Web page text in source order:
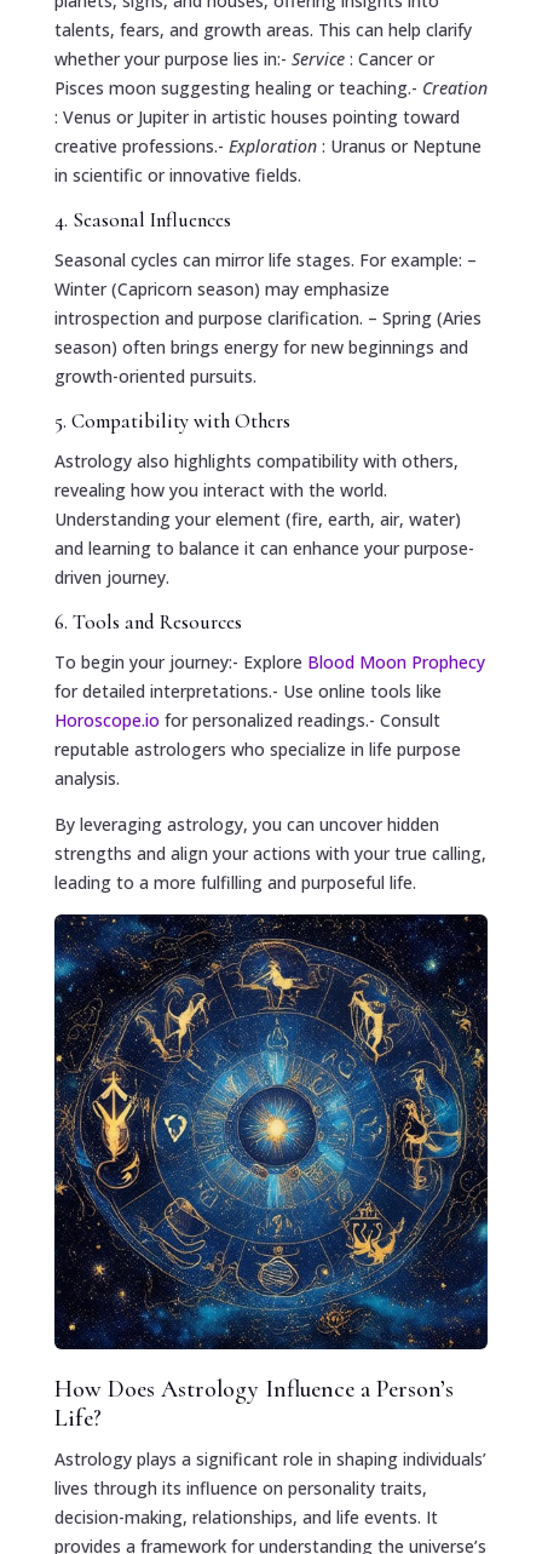
talents, fears, and growth areas. This can help clarify
whether your purpose lies in:- Service : Cancer or
Pisces moon suggesting healing or teaching.- Creation
: Venus or Jupiter in artistic houses pointing toward
creative professions.- Exploration : Uranus or Neptune
in scientific or innovative fields.
4. Seasonal Influences
Seasonal cycles can mirror life stages. For example: –
Winter (Capricorn season) may emphasize
introspection and purpose clarification. – Spring (Aries
season) often brings energy for new beginnings and
growth-oriented pursuits.
5. Compatibility with Others
Astrology also highlights compatibility with others,
revealing how you interact with the world.
Understanding your element (fire, earth, air, water)
and learning to balance it can enhance your purpose-
driven journey.
6. Tools and Resources
To begin your journey:- Explore Blood Moon Prophecy
for detailed interpretations.- Use online tools like
Horoscope.io for personalized readings.- Consult
reputable astrologers who specialize in life purpose
analysis.
By leveraging astrology, you can uncover hidden
strengths and align your actions with your true calling,
leading to a more fulfilling and purposeful life.
How Does Astrology Influence a Person’s
Life?
Astrology plays a significant role in shaping individuals’
lives through its influence on personality traits,
decision-making, relationships, and life events. It
provides a framework for understanding the universe’s